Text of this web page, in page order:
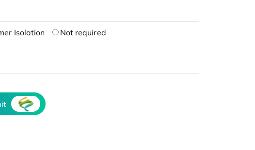
Isolation Not required